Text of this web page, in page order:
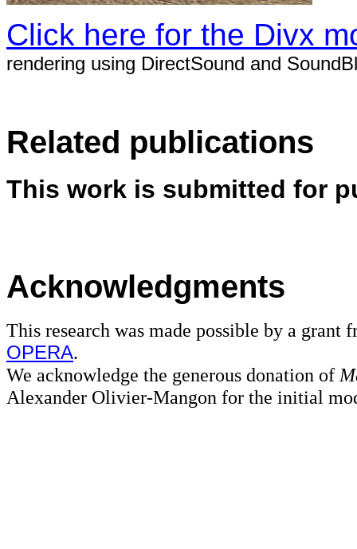
Click here for the Divx
rendering using DirectSound and
Related publications
This work is submitted for
Acknowledgments
This research was made possible by a grant
OPERA.
We acknowledge the generous donation of
Alexander Olivier-Mangon for the initial